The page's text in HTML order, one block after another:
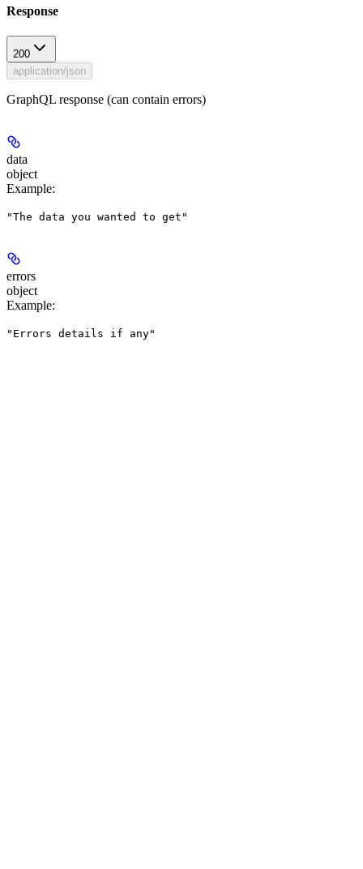
Response
200
application/json
GraphQL response (can contain errors)
data
object
Example:
"The data you wanted to get"
errors
object
Example:
"Errors details if any"